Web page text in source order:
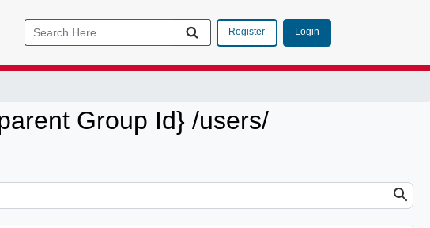
Register Login
Group Id} /users/